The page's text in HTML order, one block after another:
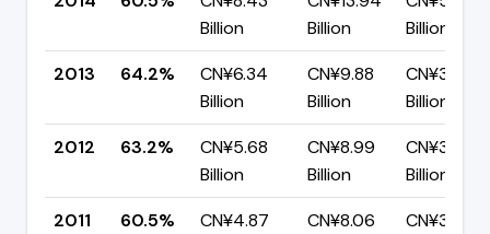
Billion
Billion
Billion
2013
64.2%
CN¥6.34
Billion
CN¥9.88
Billion
CN¥3.54
Billion
2012
63.2%
CN¥5.68
Billion
CN¥8.99
Billion
CN¥3.30
Billion
2011
60.5%
CN¥4.87
CN¥8.06
CN¥3.19